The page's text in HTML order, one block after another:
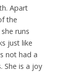
Apart
the
runs
just like
not had a
She is a joy